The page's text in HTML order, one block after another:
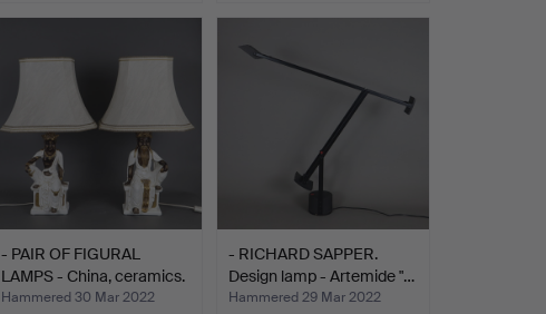
- PAIR OF FIGURAL
LAMPS - China, ceramics.
Hammered 30 Mar 2022
- RICHARD SAPPER.
Design lamp - Artemide "…
Hammered 29 Mar 2022